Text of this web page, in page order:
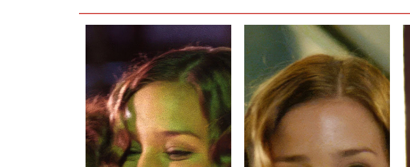
cause them to admit their feelings for one another.
The most disappointing characters inImagine Me & Youare the leading men. Heck,
be the villain, and he never spews any vitriolic hate towards Rachel and Luce that
likable. The film tries too hard to make him the nice, understanding guy, so hard that
not lovable, either. The film would be stronger if it gave his character more life, even
the film, and scenes with him in it drag the story down.